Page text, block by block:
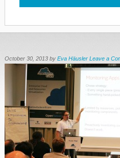
October 30, 2013by Eva Häusler Leave a